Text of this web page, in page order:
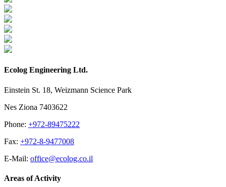
Ecolog Engineering Ltd.
Einstein St. 18, Weizmann Science Park
Nes Ziona 7403622
Phone: +972-89475222
Fax: +972-8-9477008
E-Mail: office@ecolog.co.il
Areas of Activity